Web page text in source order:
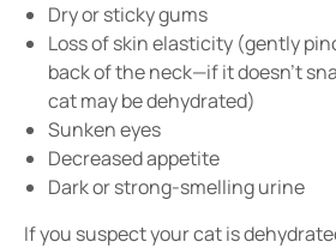
Dry or sticky gums
Loss of skin elasticity (gently
back of the neck—if it doesn’t
cat may be dehydrated)
Sunken eyes
Decreased appetite
Dark or strong-smelling urine
If you suspect your cat is